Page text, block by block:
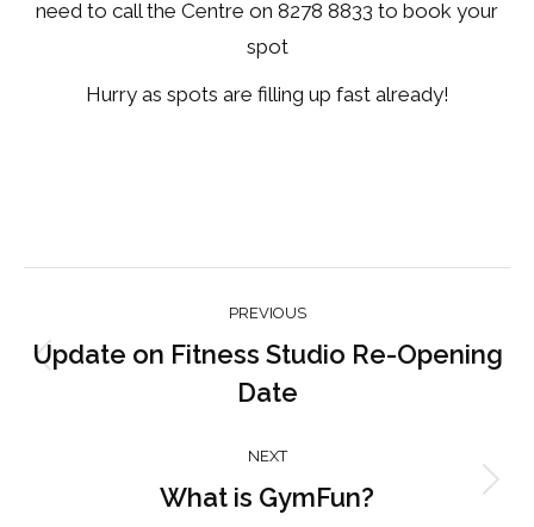
need to call the Centre on 8278 8833 to book your
spot
Hurry as spots are filling up fast already!
navigation
PREVIOUS
Previous
post:
Update on Fitness Studio Re-Opening
Date
NEXT
Next
What is GymFun?